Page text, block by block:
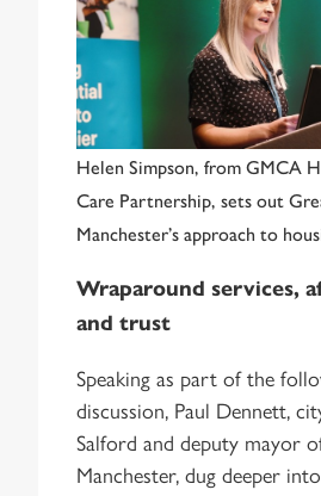
Helen Simpson, from GMCA
Care Partnership, sets out
Manchester’s approach to
Wraparound services,
and trust
Speaking as part of the
discussion, Paul Dennett,
Salford and deputy mayor
Manchester, dug deeper